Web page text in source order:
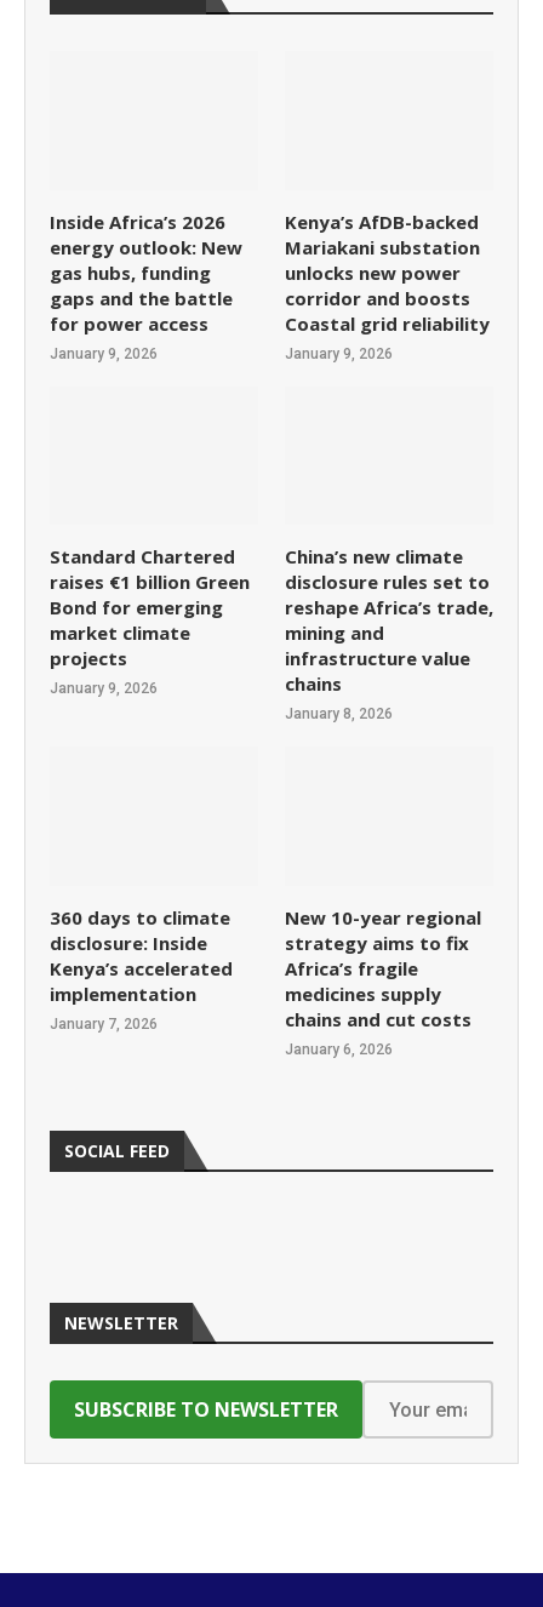
Inside Africa’s 2026
energy outlook: New
gas hubs, funding
gaps and the battle
for power access
January 9, 2026
Kenya’s AfDB-backed
Mariakani substation
unlocks new power
corridor and boosts
Coastal grid reliability
January 9, 2026
Standard Chartered
raises €1 billion Green
Bond for emerging
market climate
projects
January 9, 2026
China’s new climate
disclosure rules set to
reshape Africa’s trade,
mining and
infrastructure value
chains
January 8, 2026
360 days to climate
disclosure: Inside
Kenya’s accelerated
implementation
January 7, 2026
New 10-year regional
strategy aims to fix
Africa’s fragile
medicines supply
chains and cut costs
January 6, 2026
SOCIAL FEED
NEWSLETTER